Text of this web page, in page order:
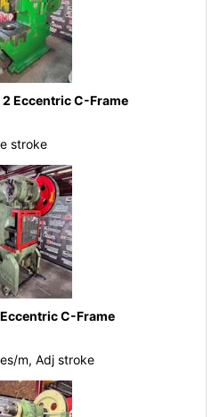
Eccentric C-Frame
stroke
C-Frame
m, Adj stroke